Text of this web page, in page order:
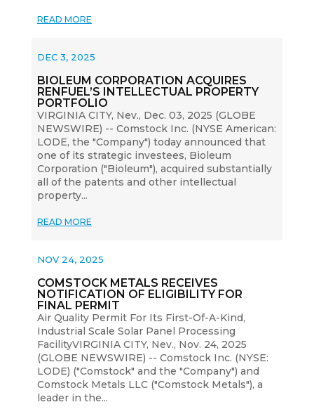
READ MORE
BIOLEUM CORPORATION ACQUIRES
RENFUEL’S INTELLECTUAL PROPERTY
PORTFOLIO
DEC 3, 2025
VIRGINIA CITY, Nev., Dec. 03, 2025 (GLOBE
NEWSWIRE) -- Comstock Inc. (NYSE American:
LODE, the "Company") today announced that
one of its strategic investees, Bioleum
Corporation ("Bioleum"), acquired substantially
all of the patents and other intellectual
property...
READ MORE
COMSTOCK METALS RECEIVES
NOTIFICATION OF ELIGIBILITY FOR
FINAL PERMIT
NOV 24, 2025
Air Quality Permit For Its First-Of-A-Kind,
Industrial Scale Solar Panel Processing
FacilityVIRGINIA CITY, Nev., Nov. 24, 2025
(GLOBE NEWSWIRE) -- Comstock Inc. (NYSE:
LODE) ("Comstock" and the "Company") and
Comstock Metals LLC ("Comstock Metals"), a
leader in the...